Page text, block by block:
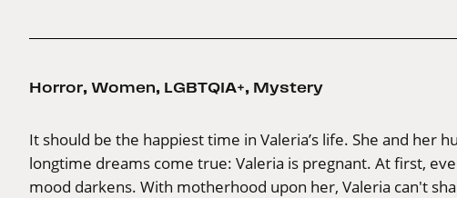
Horror, Women, LGBTQIA+, Mystery
It should be the happiest time in Valeria’s life. She and her
longtime dreams come true: Valeria is pregnant. At first,
mood darkens. With motherhood upon her, Valeria can't